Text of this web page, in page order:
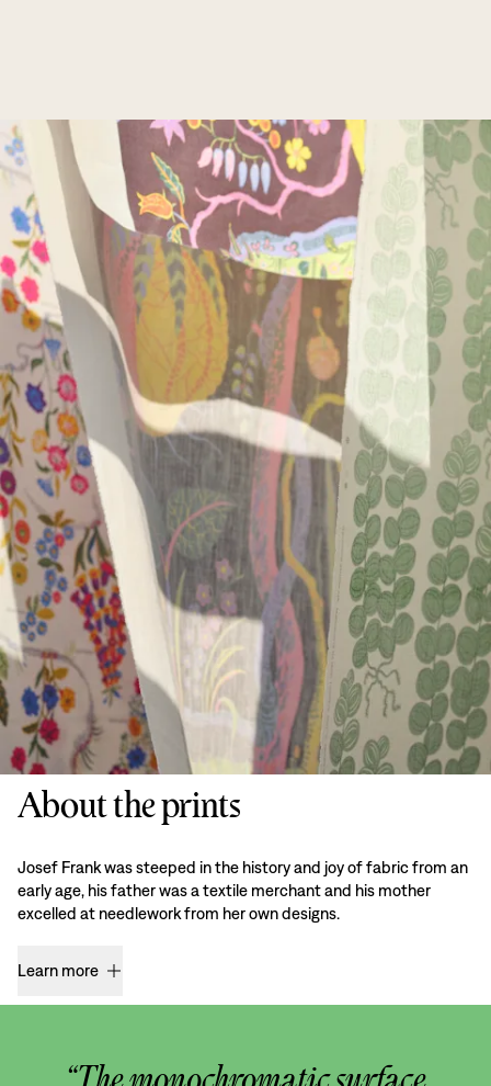
About the prints
Josef Frank was steeped in the history and joy of fabric from an
early age, his father was a textile merchant and his mother
excelled at needlework from her own designs.
Learn more